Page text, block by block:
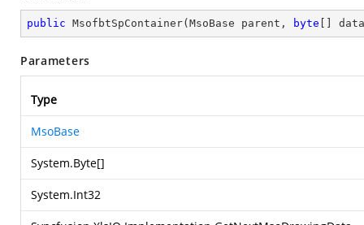
public MsofbtSpContainer( MsoBase parent, byte []
Parameters
Type
MsoBase
System.Byte[]
System.Int32